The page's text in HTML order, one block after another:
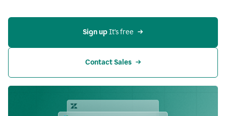
Sign up It’s free
Contact Sales